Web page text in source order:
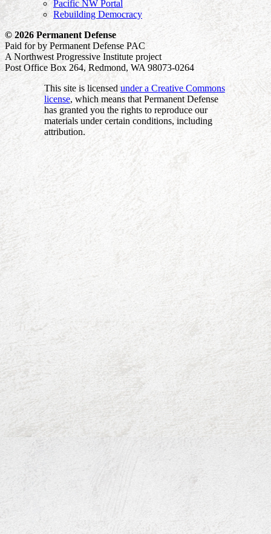
Pacific NW Portal
Rebuilding Democracy
© 2026 Permanent Defense
Paid for by Permanent Defense PAC
A Northwest Progressive Institute project
Post Office Box 264, Redmond, WA 98073-0264
This site is licensed under a Creative Commons
license, which means that Permanent Defense
has granted you the rights to reproduce our
materials under certain conditions, including
attribution.